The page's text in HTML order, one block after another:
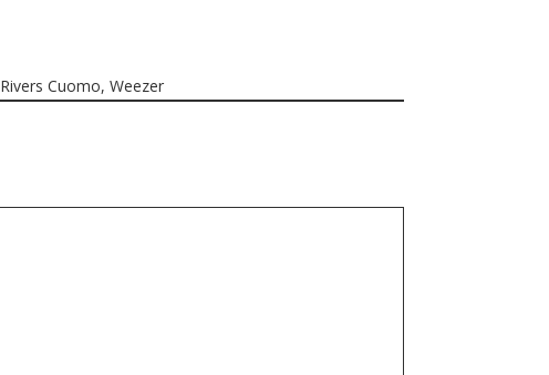
Rivers Cuomo, Weezer